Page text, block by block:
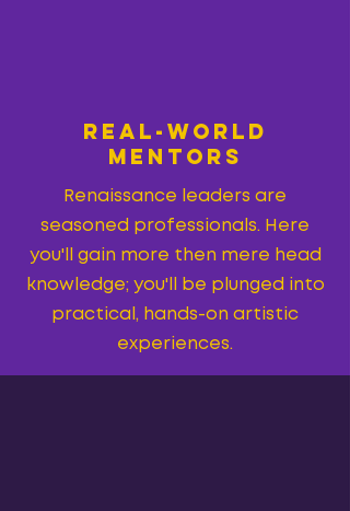
REAl-WORLD
MenTORS
Renaissance leaders are
seasoned professionals. Here
you'll gain more then mere head
knowledge; you'll be plunged into
practical, hands-on artistic
experiences.